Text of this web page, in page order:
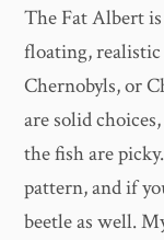
The Fat Albert
floating,
Chernobyls, or
are solid
the fish are
pattern, and if
beetle as well.